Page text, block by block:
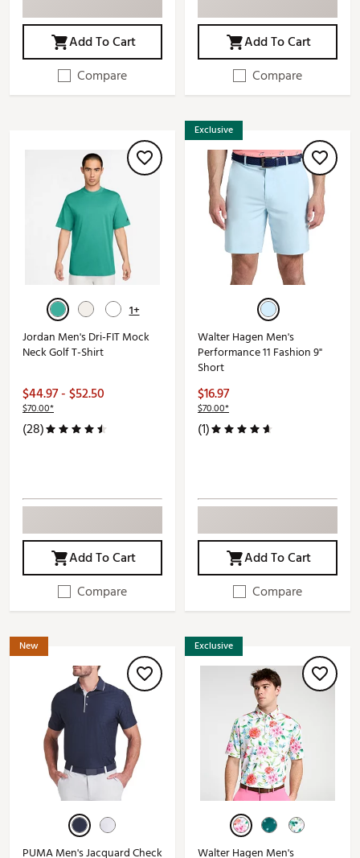
Add To Cart
Compare
Add To Cart
Compare
1+
Jordan Men's Dri-FIT Mock
Neck Golf T-Shirt
$44.97 - $52.50
$70.00*
(28)
Add To Cart
Compare
Exclusive
Walter Hagen Men's
Performance 11 Fashion 9"
Short
$16.97
$70.00*
(1)
Add To Cart
Compare
New
PUMA Men's Jacquard Check
Exclusive
Walter Hagen Men's